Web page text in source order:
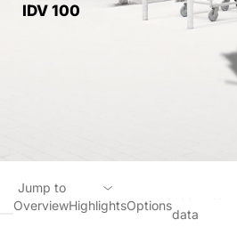
IDV 100
OverviewHighlightsOptions
data
Jump to